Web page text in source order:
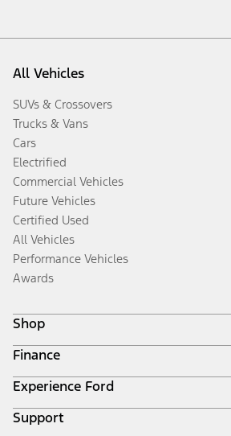
All Vehicles
SUVs & Crossovers
Trucks & Vans
Cars
Electrified
Commercial Vehicles
Future Vehicles
Certified Used
All Vehicles
Performance Vehicles
Awards
Shop
Build & Price
Search Inventory
Get a Quote
Trade-In Value
Finance
Ford Credit Home
Why Ford Credit
Finance Options
Experience Ford
Corporate
Support